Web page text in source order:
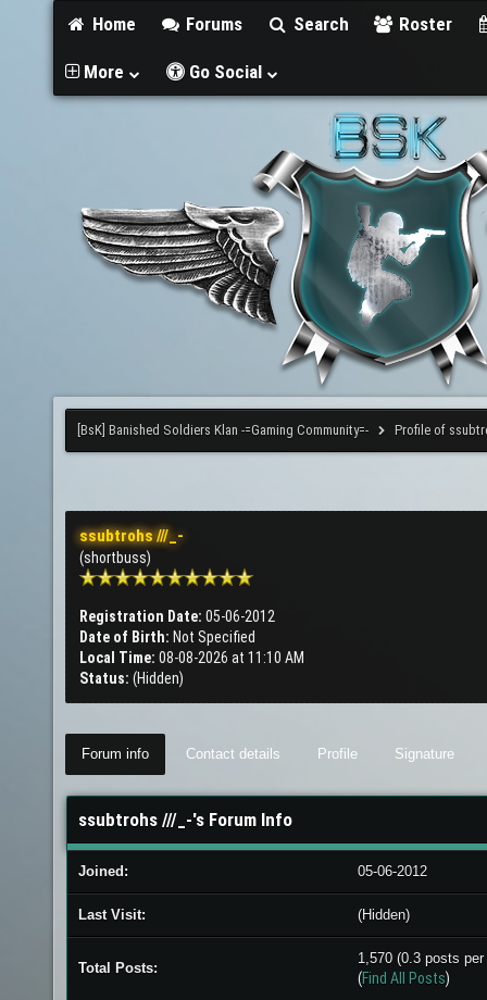
Home Forums Search Roster
More Go Social
[BsK] Banished Soldiers Klan -=Gaming Community=- Profile of
ssubtrohs ///_-
(shortbuss)
Registration Date: 05-06-2012
Date of Birth: Not Specified
Local Time: 08-08-2026 at 11:10 AM
Status: (Hidden)
Forum info Contact details Profile Signature
ssubtrohs ///_-'s Forum Info
Joined: 05-06-2012
Last Visit: (Hidden)
Total Posts:
1,570 (0.3 posts
(Find All Posts)